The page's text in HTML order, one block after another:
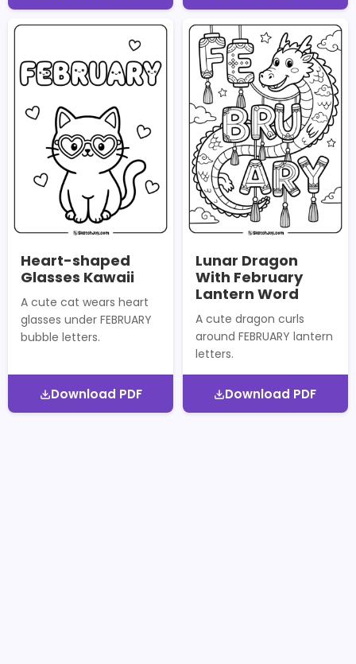
Heart-shaped
Glasses Kawaii
A cute cat wears heart
glasses under FEBRUARY
bubble letters.
Download PDF
Lunar Dragon
With February
Lantern Word
A cute dragon curls
around FEBRUARY lantern
letters.
Download PDF